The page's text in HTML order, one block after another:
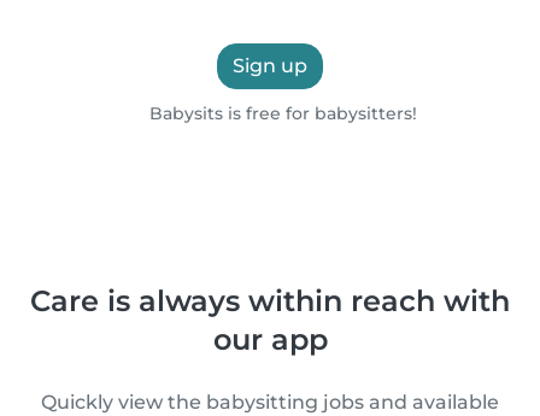
Sign up
Babysits is free for babysitters!
Care is always within reach with
our app
Quickly view the babysitting jobs and available